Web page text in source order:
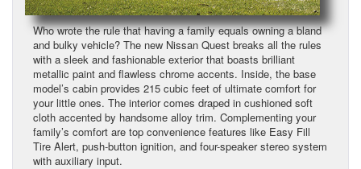
Who wrote the rule that having a family equals owning a bland
and bulky vehicle? The new Nissan Quest breaks all the rules
with a sleek and fashionable exterior that boasts brilliant
metallic paint and flawless chrome accents. Inside, the base
model’s cabin provides 215 cubic feet of ultimate comfort for
your little ones. The interior comes draped in cushioned soft
cloth accented by handsome alloy trim. Complementing your
family’s comfort are top convenience features like Easy Fill
Tire Alert, push-button ignition, and four-speaker stereo system
with auxiliary input.